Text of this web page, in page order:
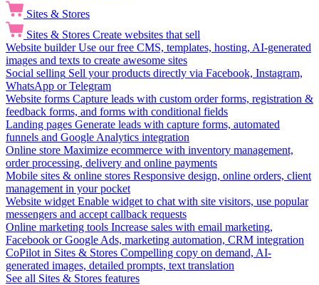
Sites & Stores
Sites & Stores Create websites that sell
Website builder Use our free CMS, templates, hosting, AI-generated
images and texts to create awesome sites
Social selling Sell your products directly via Facebook, Instagram,
WhatsApp or Telegram
Website forms Capture leads with custom order forms, registration &
feedback forms, and forms with conditional fields
Landing pages Generate leads with capture forms, automated
funnels and Google Analytics integration
Online store Maximize ecommerce with inventory management,
order processing, delivery and online payments
Mobile sites & online stores Responsive design, online orders, client
management in your pocket
Website widget Enable widget to chat with site visitors, use popular
messengers and accept callback requests
Online marketing tools Increase sales with email marketing,
Facebook or Google Ads, marketing automation, CRM integration
CoPilot in Sites & Stores Compelling copy on demand, AI-
generated images, detailed prompts, text translation
See all Sites & Stores features